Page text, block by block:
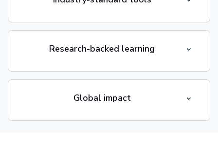
Research-backed learning
Global impact